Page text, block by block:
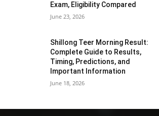
Exam, Eligibility Compared
June 23, 2026
Shillong Teer Morning Result:
Complete Guide to Results,
Timing, Predictions, and
Important Information
June 18, 2026